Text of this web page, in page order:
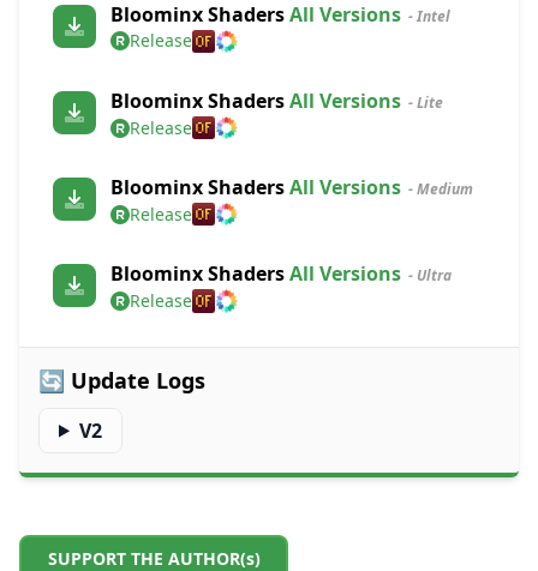
Bloominx ShadersAll Versions - Intel
Release
Bloominx ShadersAll Versions - Lite
Release
Bloominx ShadersAll Versions - Medium
Release
Bloominx ShadersAll Versions - Ultra
Release
🔄 Update Logs
V2
SUPPORT THE AUTHOR(s)